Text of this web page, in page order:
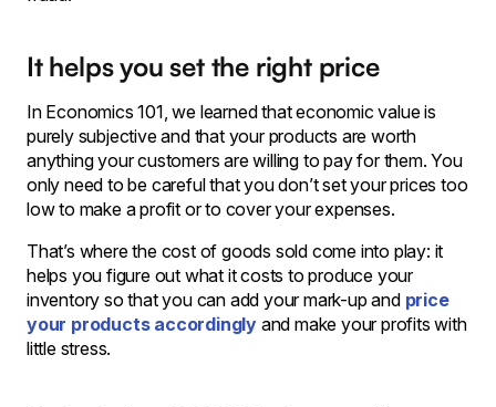
It helps you set the right price
In Economics 101, we learned that economic value is
purely subjective and that your products are worth
anything your customers are willing to pay for them. You
only need to be careful that you don’t set your prices too
low to make a profit or to cover your expenses.
That’s where the cost of goods sold come into play: it
helps you figure out what it costs to produce your
inventory so that you can add your mark-up and price
your products accordingly and make your profits with
little stress.